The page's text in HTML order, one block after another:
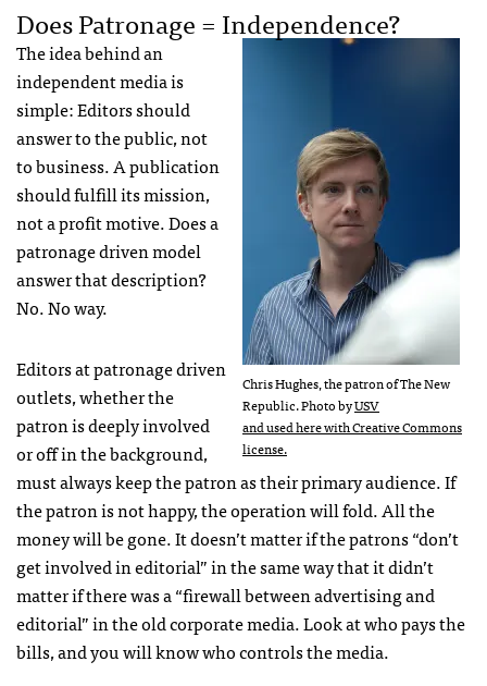
Does Patronage = Independence?
Chris Hughes, the patron of The New
Republic. Photo byUSV
and used here with Creative Commons
license.
The idea behind an
independent media is
simple: Editors should
answer to the public, not
to business. A publication
should fulfill its mission,
not a profit motive. Does a
patronage driven model
answer that description?
No. No way.
Editors at patronage driven
outlets, whether the
patron is deeply involved
or off in the background,
must always keep the patron as their primary audience. If
the patron is not happy, the operation will fold. All the
money will be gone. It doesn’t matter if the patrons “don’t
get involved in editorial” in the same way that it didn’t
matter if there was a “firewall between advertising and
editorial” in the old corporate media. Look at who pays the
bills, and you will know who controls the media.